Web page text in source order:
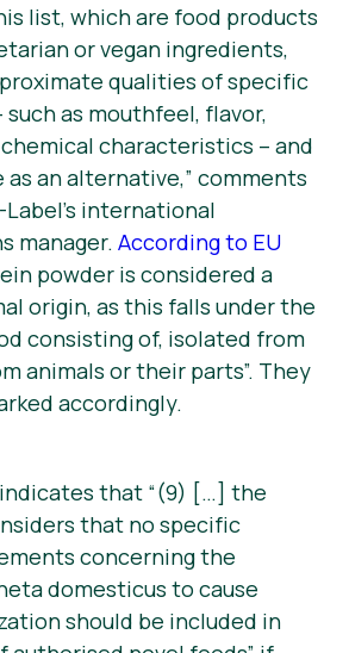
list, which are food products
or vegan ingredients,
qualities of specific
as mouthfeel, flavor,
characteristics – and
an alternative,” comments
Label’s international
manager. According to EU
powder is considered a
origin, as this falls under the
consisting of, isolated from
animals or their parts”. They
accordingly.
that “(9) […] the
that no specific
concerning the
domesticus to cause
should be included in